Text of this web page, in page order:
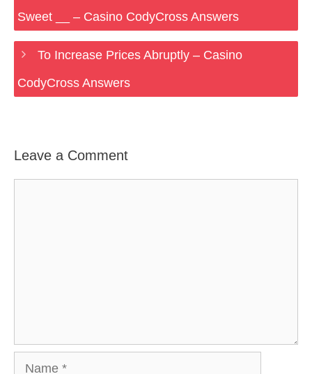
Sweet __ – Casino CodyCross Answers
To Increase Prices Abruptly – Casino
CodyCross Answers
Leave a Comment